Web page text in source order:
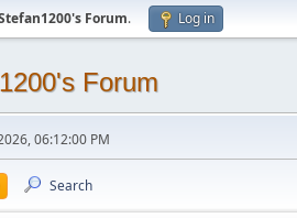
Forum. Log in
Forum
06:12:00 PM
Search